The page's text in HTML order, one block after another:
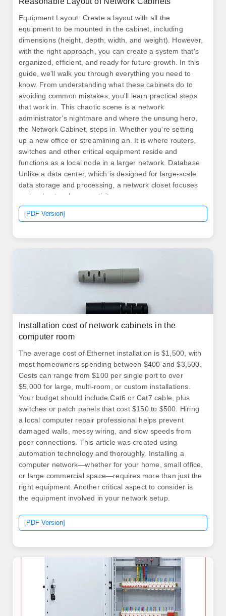
Equipment Layout: Create a layout with all the
equipment to be mounted in the cabinet, including
dimensions (height, depth, width, and weight). However,
with the right approach, you can create a system that's
organized, efficient, and ready for future growth. In this
guide, we'll walk you through everything you need to
know. From understanding what these cabinets do to
avoiding common mistakes, you'll learn practical steps
that work in. This chaotic scene is a network
administrator's nightmare and where the unsung hero,
the Network Cabinet, steps in. Whether you're setting
up a new office or streamlining an. It is where routers,
switches and other critical equipment reside and
functions as a local node in a larger network. Database
Unlike a data center, which is designed for large-scale
data storage and processing, a network closet focuses
on local network connectivity.
[PDF Version]
Installation cost of network cabinets in the
computer room
The average​​ cost of Ethernet installation is $1,500, with
most homeowners spending between $400 and $3,500.
Costs can range from $100 per single port to over
$5,000 for large, multi-room, or custom installations.
Your budget should include Cat6 or Cat7 cable, plus
switches or patch panels that cost $150 to $500. Hiring
a local computer repair professional helps prevent
damaged walls, messy wiring, and slow speeds from
poor connections. This article was created using
automation technology and thoroughly. Installing a
computer network—whether for your home, small office,
or large commercial space—requires more than just the
right equipment. Another critical aspect to consider is
the equipment involved in your network setup.
[PDF Version]